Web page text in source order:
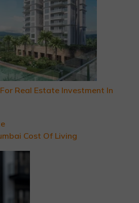
Real Estate Investment In
Cost Of Living